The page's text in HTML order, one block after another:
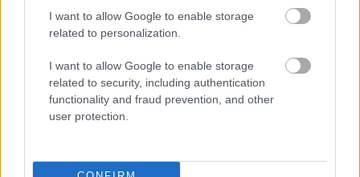
I want to allow Google to enable storage
related to personalization.
I want to allow Google to enable storage
related to security, including authentication
functionality and fraud prevention, and other
user protection.
20. tippjáték 9/15. nap